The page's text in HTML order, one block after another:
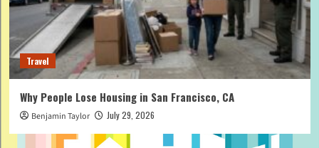
Travel
Why People Lose Housing in San Francisco, CA
Benjamin Taylor July 29, 2026